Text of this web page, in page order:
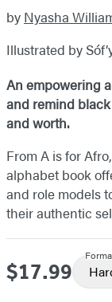
by Nyasha
Illustrated by
An empowering
and remind
and worth.
From A is for
alphabet book
and role models
their authentic
Price
$17.99